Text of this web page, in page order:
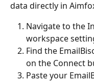
data directly in
Navigate to the
workspace
Find the
on the Connect
Paste your